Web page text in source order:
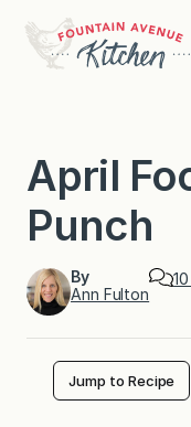
content
April
Punch
By
Ann Fulton
Jump to Recipe